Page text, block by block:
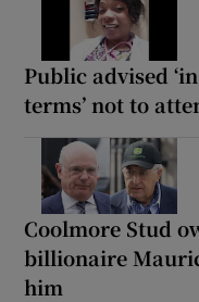
Public advised
terms’ not to
Coolmore Stud
billionaire
him